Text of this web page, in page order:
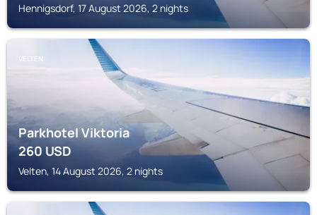
Hennigsdorf, 17 August 2026, 2 nights
VELTEN
Parkhotel Viktoria
260USD
Velten, 14 August 2026, 2 nights